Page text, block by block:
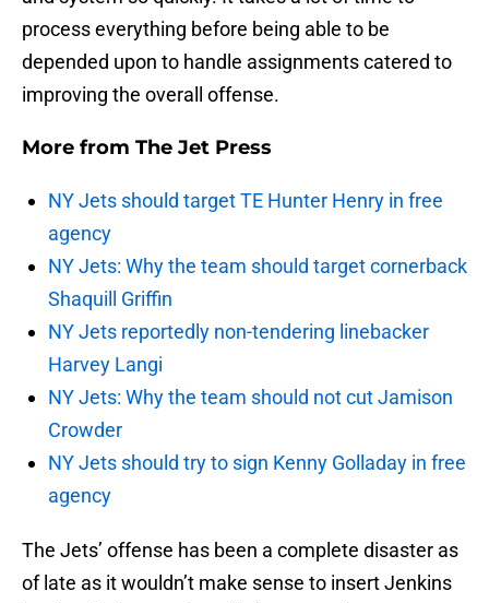
process everything before being able to be
depended upon to handle assignments catered to
improving the overall offense.
More from The Jet Press
NY Jets should target TE Hunter Henry in free
agency
NY Jets: Why the team should target cornerback
Shaquill Griffin
NY Jets reportedly non-tendering linebacker
Harvey Langi
NY Jets: Why the team should not cut Jamison
Crowder
NY Jets should try to sign Kenny Golladay in free
agency
The Jets’ offense has been a complete disaster as
of late as it wouldn’t make sense to insert Jenkins